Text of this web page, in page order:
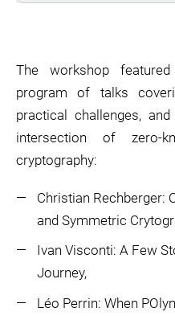
The workshop
program of talks
practical challenges,
intersection of zero-
cryptography:
Christian Rechberger:
and Symmetric
Ivan Visconti: A Few
Journey,
Léo Perrin: When